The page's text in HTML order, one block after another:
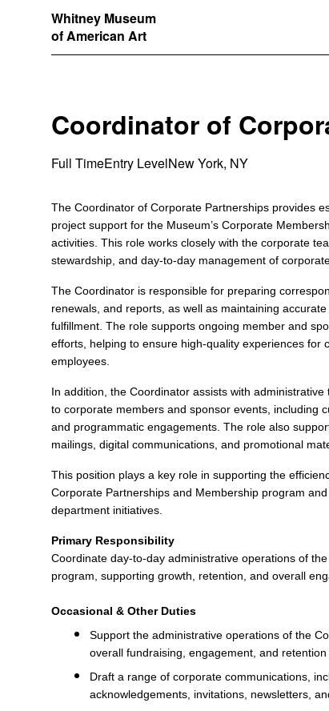
Whitney Museum
of American Art
Coordinator of
Full TimeEntry LevelNew York, NY
The Coordinator of Corporate Partnerships provides
project support for the Museum’s Corporate
activities. This role works closely with the corporate
stewardship, and day-to-day management of
The Coordinator is responsible for preparing
renewals, and reports, as well as maintaining
fulfillment. The role supports ongoing member and
efforts, helping to ensure high-quality experiences for
employees.
In addition, the Coordinator assists with administrative
to corporate members and sponsor events, including
and programmatic engagements. The role also
mailings, digital communications, and promotional
This position plays a key role in supporting the
Corporate Partnerships and Membership program
department initiatives.
Primary Responsibility
Coordinate day-to-day administrative operations of
program, supporting growth, retention, and overall
Occasional & Other Duties
Support the administrative operations of the
overall fundraising, engagement, and retention
Draft a range of corporate communications,
acknowledgements, invitations, newsletters,